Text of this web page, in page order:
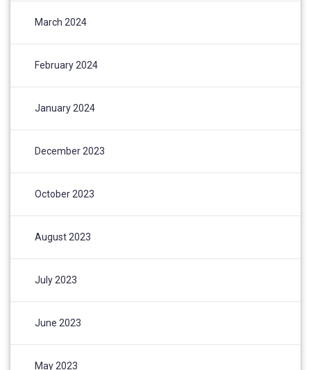
March 2024
February 2024
January 2024
December 2023
October 2023
August 2023
July 2023
June 2023
May 2023